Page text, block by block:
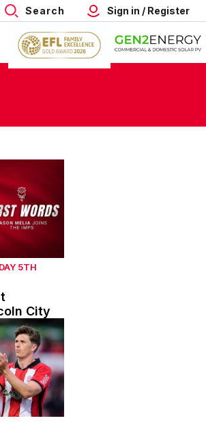
Search Sign in / Register
with Lincoln City
5TH
City